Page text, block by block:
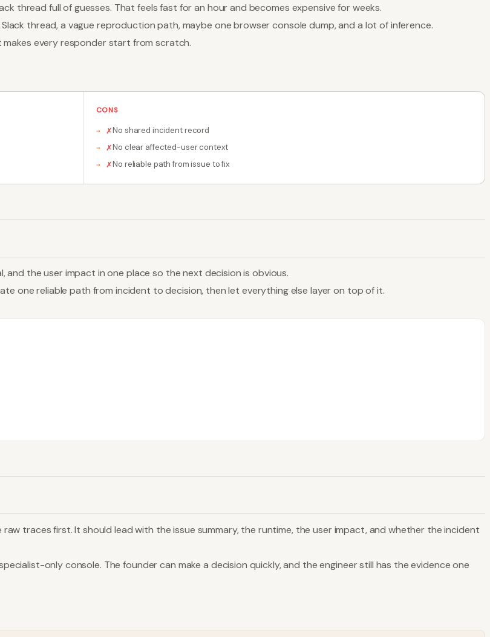
thread full of guesses. That feels fast for an hour and becomes expensive for weeks.
thread, a vague reproduction path, maybe one browser console dump, and a lot of inference.
every responder start from scratch.
CONS
✗No shared incident record
✗No clear affected-user context
✗No reliable path from issue to fix
the user impact in one place so the next decision is obvious.
one reliable path from incident to decision, then let everything else layer on top of it.
traces first. It should lead with the issue summary, the runtime, the user impact, and whether the incident
only console. The founder can make a decision quickly, and the engineer still has the evidence one